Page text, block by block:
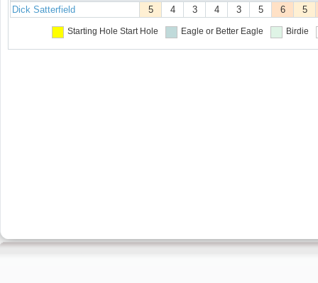
Dick Satterfield 5 4 3 4 3 5 6 5
Starting Hole Start Hole Eagle or Better Eagle Birdie